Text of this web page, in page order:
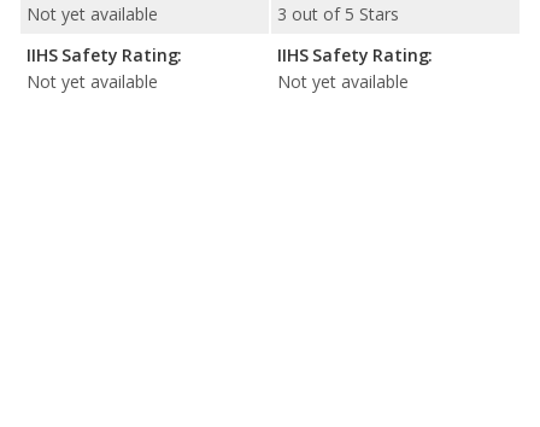
Not yet available
IIHS Safety Rating:
Not yet available
3 out of 5 Stars
IIHS Safety Rating:
Not yet available